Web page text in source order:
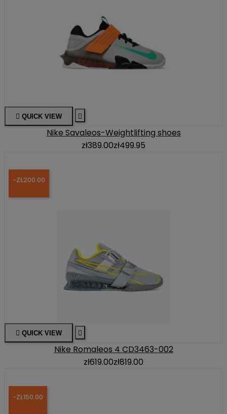
 QUICK VIEW 
Nike Savaleos-Weightlifting shoes
zł389.00zł499.95
-ZŁ200.00
 QUICK VIEW 
Nike Romaleos 4 CD3463-002
zł619.00zł819.00
-ZŁ150.00